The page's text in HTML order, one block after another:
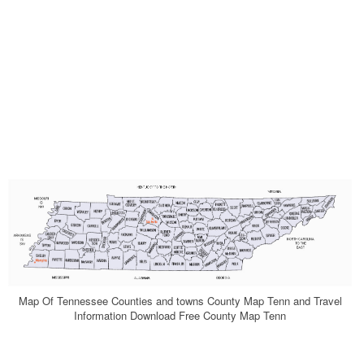
Map Of Tennessee Counties and towns County Map Tenn and Travel
Information Download Free County Map Tenn